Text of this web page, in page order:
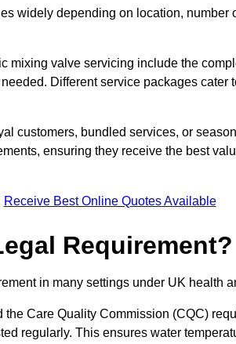
widely depending on location, number
mixing valve servicing include the
Different service packages cater
customers, bundled services, or
ensuring they receive the best
Receive Best Online Quotes Available
Requirement?
in many settings under UK health
Care Quality Commission (CQC)
regularly. This ensures water